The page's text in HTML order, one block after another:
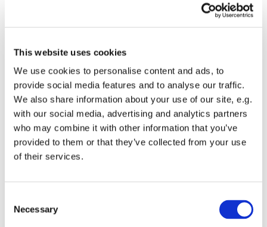
This website uses cookies
We use cookies to personalise content and ads, to
provide social media features and to analyse our traffic.
We also share information about your use of our site, e.g.
with our social media, advertising and analytics partners
who may combine it with other information that you’ve
provided to them or that they’ve collected from your use
of their services.
Selection
Necessary